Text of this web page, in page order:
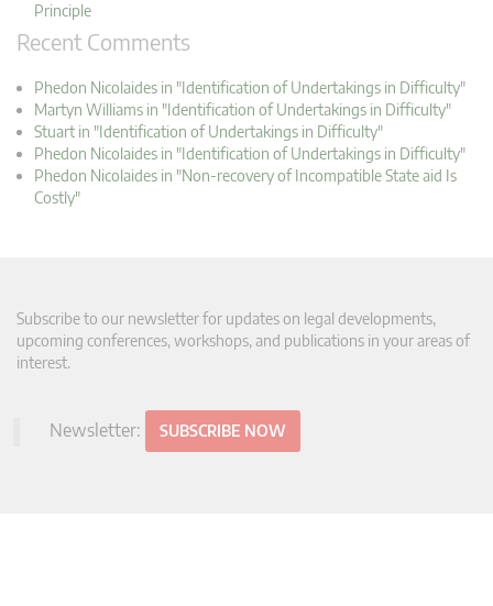
Principle
Recent Comments
Phedon Nicolaides in "Identification of Undertakings in Difficulty"
Martyn Williams in "Identification of Undertakings in Difficulty"
Stuart in "Identification of Undertakings in Difficulty"
Phedon Nicolaides in "Identification of Undertakings in Difficulty"
Phedon Nicolaides in "Non-recovery of Incompatible State aid Is
Costly"
Subscribe to our newsletter for updates on legal developments,
upcoming conferences, workshops, and publications in your areas of
interest.
Newsletter: SUBSCRIBE NOW